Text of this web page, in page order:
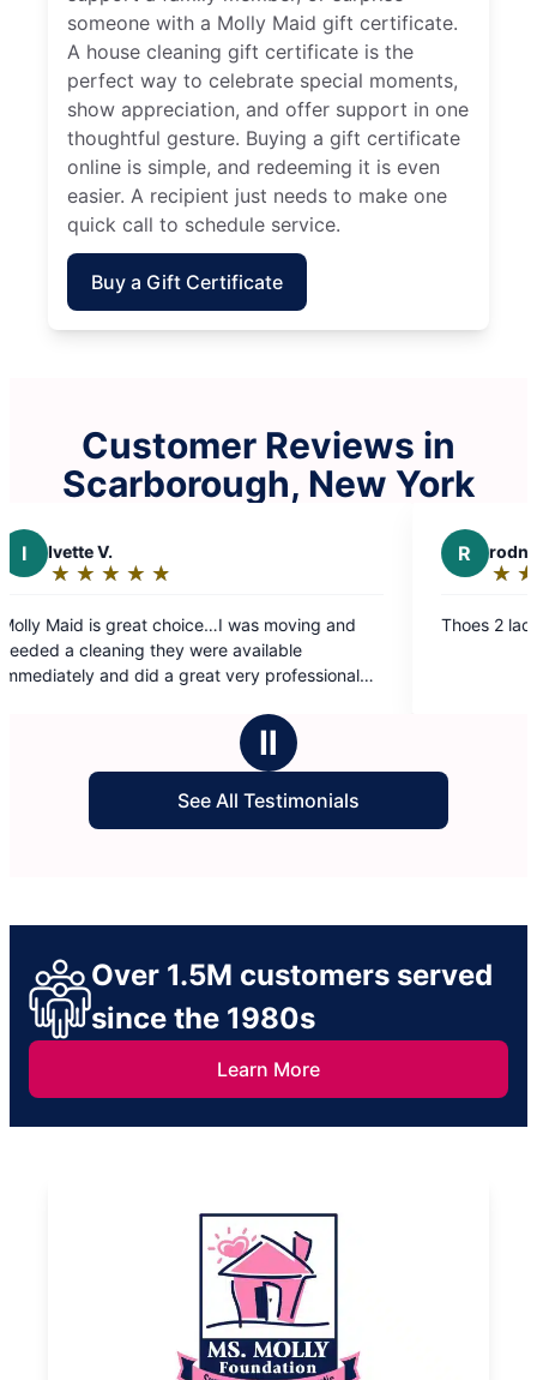
someone with a Molly Maid gift certificate.
A house cleaning gift certificate is the
perfect way to celebrate special moments,
show appreciation, and offer support in one
thoughtful gesture. Buying a gift certificate
online is simple, and redeeming it is even
easier. A recipient just needs to make one
quick call to schedule service.
Buy a Gift Certificate
Customer Reviews in
Scarborough, New York
★
☆
was moving and
were available
a great very professional
★
☆
out
Thoes 2 ladies did their
Ⅱ
See All Testimonials
Over 1.5M customers served
since the 1980s
Learn More